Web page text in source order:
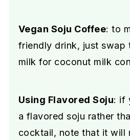
Vegan Soju Coffee: to
friendly drink, just swap
milk for coconut milk
Using Flavored Soju: if
a flavored soju rather
cocktail, note that it will